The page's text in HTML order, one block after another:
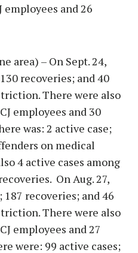
employees and 26
area) – On Sept. 24,
recoveries; and 40
There were also
employees and 30
was: 2 active case;
on medical
4 active cases among
On Aug. 27,
187 recoveries; and 46
There were also
employees and 27
were: 99 active cases;